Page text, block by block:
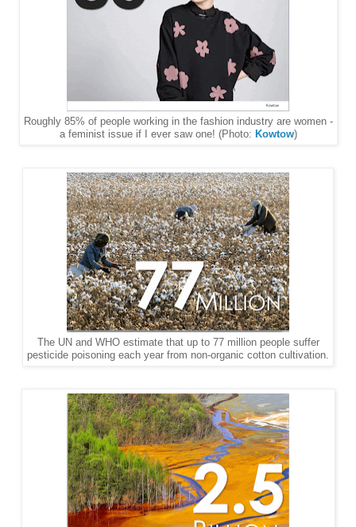
Roughly 85% of people working in the fashion industry are women -
a feminist issue if I ever saw one! (Photo: Kowtow)
The UN and WHO estimate that up to 77 million people suffer
pesticide poisoning each year from non-organic cotton cultivation.